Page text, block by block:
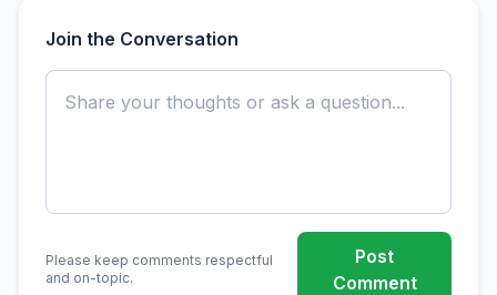
Join the Conversation
Please keep comments respectful
and on-topic.
Post
Comment